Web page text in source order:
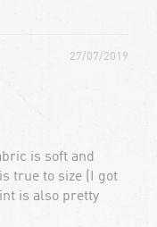
27/07/2019
is soft and
true to size (I got
is also pretty